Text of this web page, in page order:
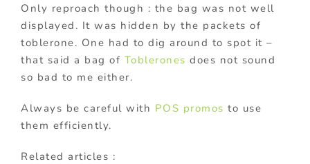
Only reproach though : the bag was not well
displayed. It was hidden by the packets of
toblerone. One had to dig around to spot it –
that said a bag of Toblerones does not sound
so bad to me either.
Always be careful with POS promos to use
them efficiently.
Related articles :